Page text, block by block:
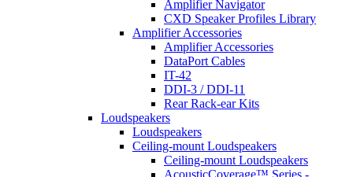
Amplifier Navigator
CXD Speaker Profiles Library
Amplifier Accessories
Amplifier Accessories
DataPort Cables
IT-42
DDI-3 / DDI-11
Rear Rack-ear Kits
Loudspeakers
Loudspeakers
Ceiling-mount Loudspeakers
Ceiling-mount Loudspeakers
AcousticCoverage™ Series -